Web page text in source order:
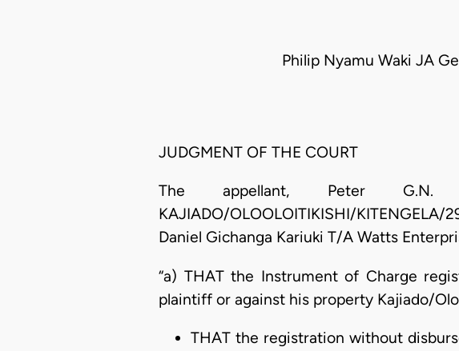
Philip Nyamu Waki JA
JUDGMENT OF THE COURT
The appellant, Peter
KAJIADO/OLOOLOITIKISHI/
Daniel Gichanga Kariuki T/A Watts
“a) THAT the Instrument of Charge
plaintiff or against his property Kajiado/
THAT the registration without